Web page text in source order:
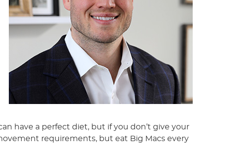
have a perfect diet, but if you don’t give your
requirements, but eat Big Macs every